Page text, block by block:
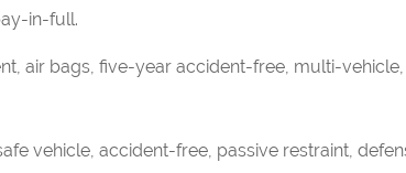
in-full.
air bags, five-year accident-free, multi-
vehicle, accident-free, passive restraint,